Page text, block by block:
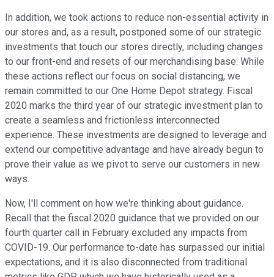
In addition, we took actions to reduce non-essential activity in
our stores and, as a result, postponed some of our strategic
investments that touch our stores directly, including changes
to our front-end and resets of our merchandising base. While
these actions reflect our focus on social distancing, we
remain committed to our One Home Depot strategy. Fiscal
2020 marks the third year of our strategic investment plan to
create a seamless and frictionless interconnected
experience. These investments are designed to leverage and
extend our competitive advantage and have already begun to
prove their value as we pivot to serve our customers in new
ways.
Now, I'll comment on how we're thinking about guidance.
Recall that the fiscal 2020 guidance that we provided on our
fourth quarter call in February excluded any impacts from
COVID-19. Our performance to-date has surpassed our initial
expectations, and it is also disconnected from traditional